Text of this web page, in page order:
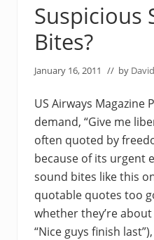
Suspicious
Bites?
January 16, 2011 // by
US Airways Magazine
demand, “Give me
often quoted by
because of its urgent
sound bites like this
quotable quotes too
whether they’re
“Nice guys finish